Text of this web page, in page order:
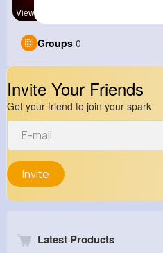
View Corne
Groups 0
Invite Your Friends
Get your friend to join your spark
Invite
Latest Products